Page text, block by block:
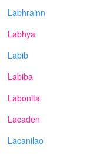
Labhrainn
Labhya
Labib
Labiba
Labonita
Lacaden
Lacanilao